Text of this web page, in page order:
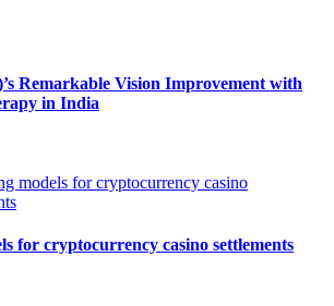
Remarkable Vision Improvement with
in India
for cryptocurrency casino settlements